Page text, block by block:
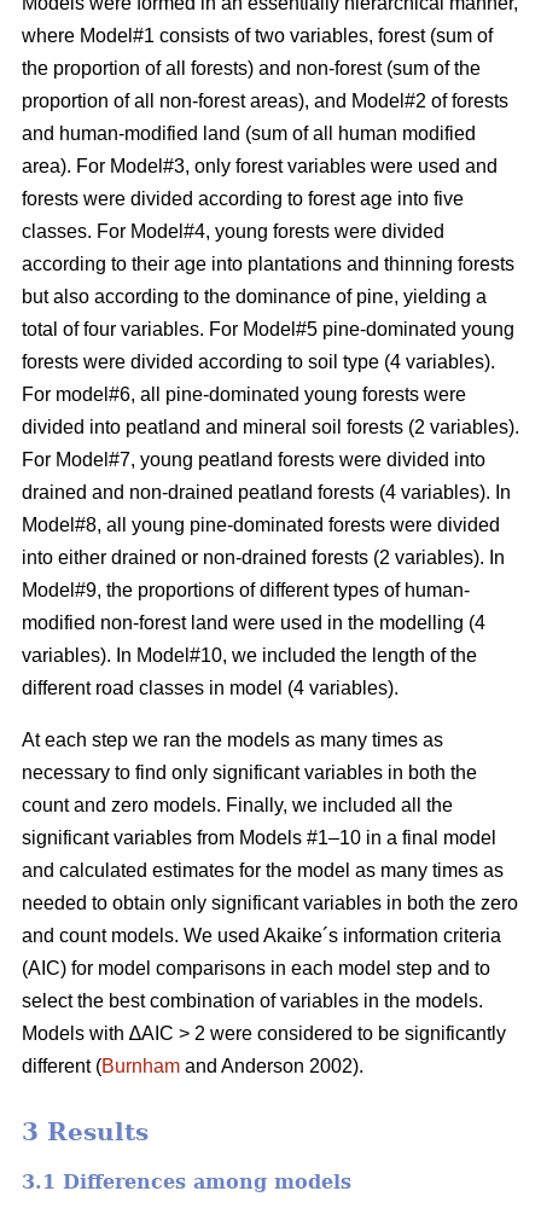
where Model#1 consists of two variables, forest (sum of
the proportion of all forests) and non-forest (sum of the
proportion of all non-forest areas), and Model#2 of forests
and human-modified land (sum of all human modified
area). For Model#3, only forest variables were used and
forests were divided according to forest age into five
classes. For Model#4, young forests were divided
according to their age into plantations and thinning forests
but also according to the dominance of pine, yielding a
total of four variables. For Model#5 pine-dominated young
forests were divided according to soil type (4 variables).
For model#6, all pine-dominated young forests were
divided into peatland and mineral soil forests (2 variables).
For Model#7, young peatland forests were divided into
drained and non-drained peatland forests (4 variables). In
Model#8, all young pine-dominated forests were divided
into either drained or non-drained forests (2 variables). In
Model#9, the proportions of different types of human-
modified non-forest land were used in the modelling (4
variables). In Model#10, we included the length of the
different road classes in model (4 variables).
At each step we ran the models as many times as
necessary to find only significant variables in both the
count and zero models. Finally, we included all the
significant variables from Models #1–10 in a final model
and calculated estimates for the model as many times as
needed to obtain only significant variables in both the zero
and count models. We used Akaike´s information criteria
(AIC) for model comparisons in each model step and to
select the best combination of variables in the models.
Models with ∆AIC > 2 were considered to be significantly
different (Burnham and Anderson 2002).
3 Results
3.1 Differences among models